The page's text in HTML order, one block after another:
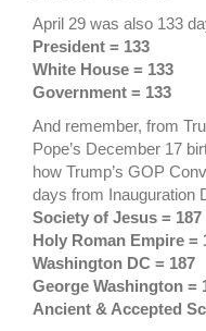
April 29 was also 133
President = 133
White House = 133
Government = 133
And remember, from
Pope’s December 17
how Trump’s GOP
days from Inauguration
Society of Jesus = 187
Holy Roman Empire =
Washington DC = 187
George Washington =
Ancient & Accepted